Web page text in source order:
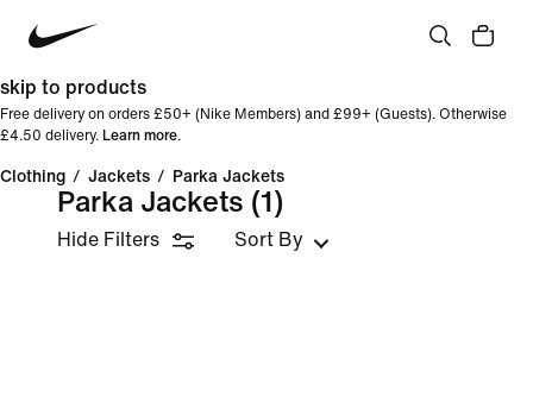
skip to products
Free delivery on orders £50+ (Nike Members) and £99+ (Guests). Otherwise
£4.50 delivery. Learn more.
Clothing / Jackets / Parka Jackets
Parka Jackets (1)
Hide Filters Sort By